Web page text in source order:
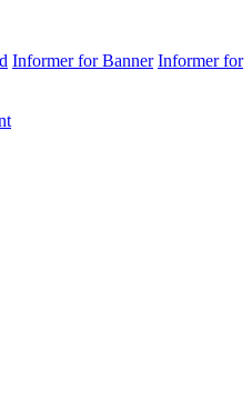
Informer for Banner Informer for